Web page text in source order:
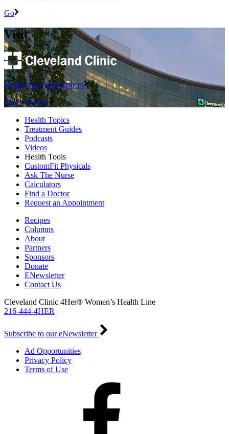
Go
Visit
Request an Appointment
Find a Doctor
Health Topics
Treatment Guides
Podcasts
Videos
Health Tools
CustomFit Physicals
Ask The Nurse
Calculators
Find a Doctor
Request an Appointment
Recipes
Columns
About
Partners
Sponsors
Donate
ENewsletter
Contact Us
Cleveland Clinic 4Her® Women’s Health Line
216-444-4HER
Subscribe to our eNewsletter
Ad Opportunities
Privacy Policy
Terms of Use